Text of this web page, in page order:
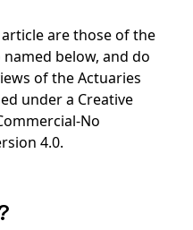
are those of the
below, and do
of the Actuaries
under a Creative
No
4.0.